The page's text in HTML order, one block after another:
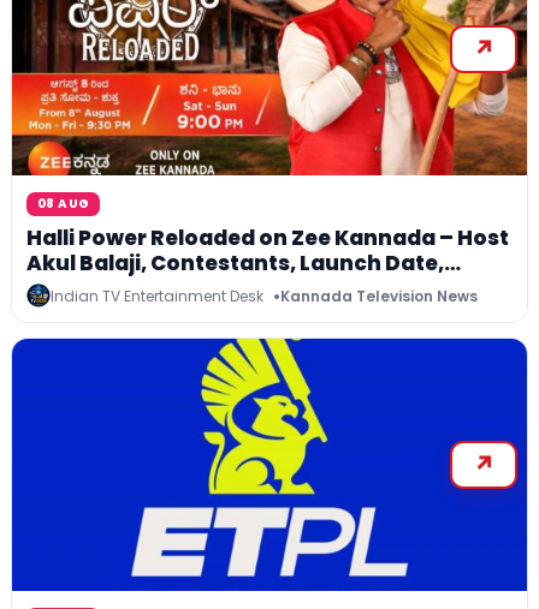
08 AUG
Halli Power Reloaded on Zee Kannada – Host
Akul Balaji, Contestants, Launch Date,
Telecast Time and ZEE5 Streaming
Indian TV Entertainment Desk Kannada Television News